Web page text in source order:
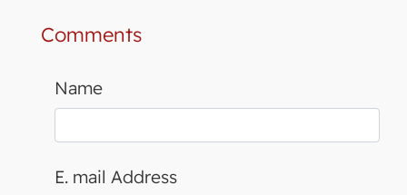
Comments
Name
E. mail Address